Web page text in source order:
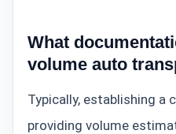
What
volume auto
Typically, establishing a
providing volume